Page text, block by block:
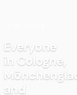
Everyone
in Cologne,
and